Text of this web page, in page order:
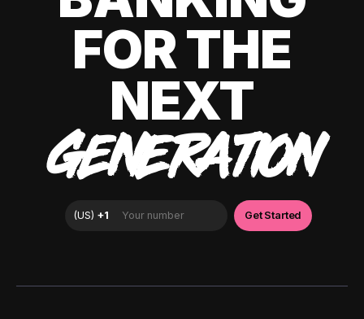
FOR THE
NEXT
GENERATION